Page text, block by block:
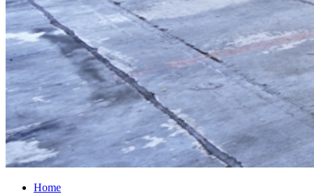
Home